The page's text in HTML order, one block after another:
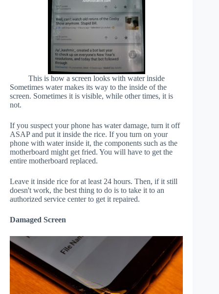
This is how a screen looks with water inside
Sometimes water makes its way to the inside of the
screen. Sometimes it is visible, while other times, it is
not.
If you suspect your phone has water damage, turn it off
ASAP and put it inside the rice. If you turn on your
phone with water inside it, the components such as the
motherboard might get fried. You will have to get the
entire motherboard replaced.
Leave it inside rice for at least 24 hours. Then, if it still
doesn't work, the best thing to do is to take it to an
authorized service center to get it repaired.
Damaged Screen